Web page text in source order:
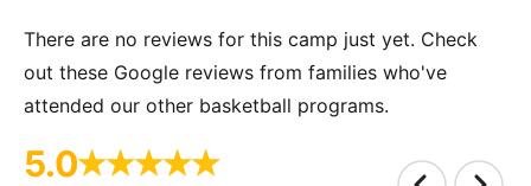
There are no reviews for this camp just yet. Check
out these Google reviews from families who've
attended our other basketball programs.
5.0